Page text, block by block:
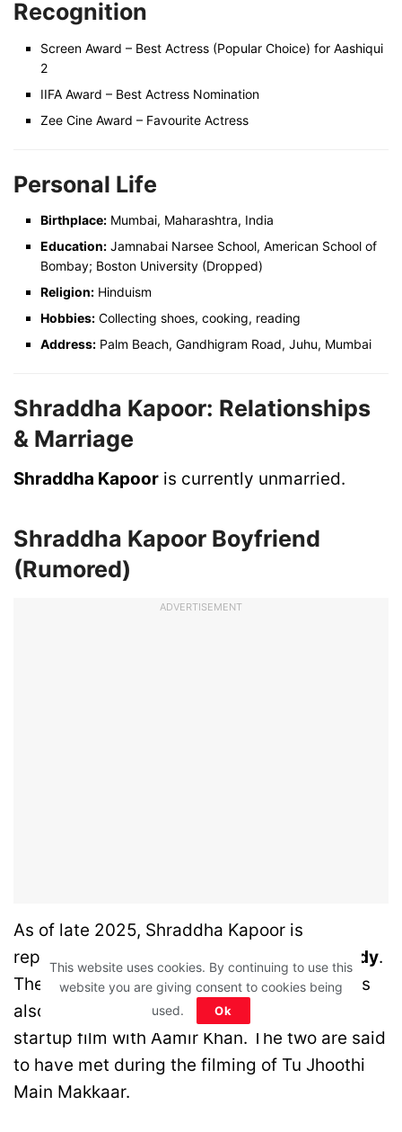
Recognition
Screen Award – Best Actress (Popular Choice) for Aashiqui
2
IIFA Award – Best Actress Nomination
Zee Cine Award – Favourite Actress
Personal Life
Birthplace: Mumbai, Maharashtra, India
Education: Jamnabai Narsee School, American School of
Bombay; Boston University (Dropped)
Religion: Hinduism
Hobbies: Collecting shoes, cooking, reading
Address: Palm Beach, Gandhigram Road, Juhu, Mumbai
Shraddha Kapoor: Relationships
& Marriage
Shraddha Kapoor is currently unmarried.
Shraddha Kapoor Boyfriend
(Rumored)
ADVERTISEMENT
As of late 2025, Shraddha Kapoor is
reportedly dating writer-director
Rahul Mody.
They’ve been seen together often, and she’s
also working with him on a new project – a
startup film with Aamir Khan. The two are said
to have met during the filming of Tu Jhoothi
Main Makkaar.
This website uses cookies. By continuing to use this
website you are giving consent to cookies being
used.
Ok